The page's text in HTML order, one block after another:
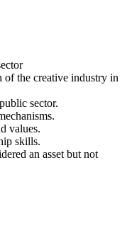
of the creative industry in
sector.
values.
skills.
an asset but not